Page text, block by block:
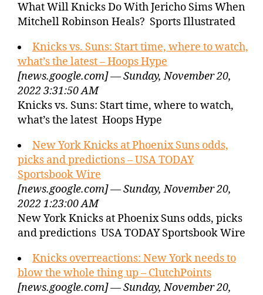
What Will Knicks Do With Jericho Sims When
Mitchell Robinson Heals? Sports Illustrated
Knicks vs. Suns: Start time, where to watch,
what’s the latest – Hoops Hype
[news.google.com] — Sunday, November 20,
2022 3:31:50 AM
Knicks vs. Suns: Start time, where to watch,
what’s the latest Hoops Hype
New York Knicks at Phoenix Suns odds,
picks and predictions – USA TODAY
Sportsbook Wire
[news.google.com] — Sunday, November 20,
2022 1:23:00 AM
New York Knicks at Phoenix Suns odds, picks
and predictions USA TODAY Sportsbook Wire
Knicks overreactions: New York needs to
blow the whole thing up – ClutchPoints
[news.google.com] — Sunday, November 20,